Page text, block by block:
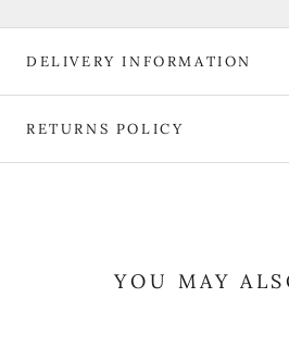
DELIVERY INFORMATION
RETURNS POLICY
YOU MAY